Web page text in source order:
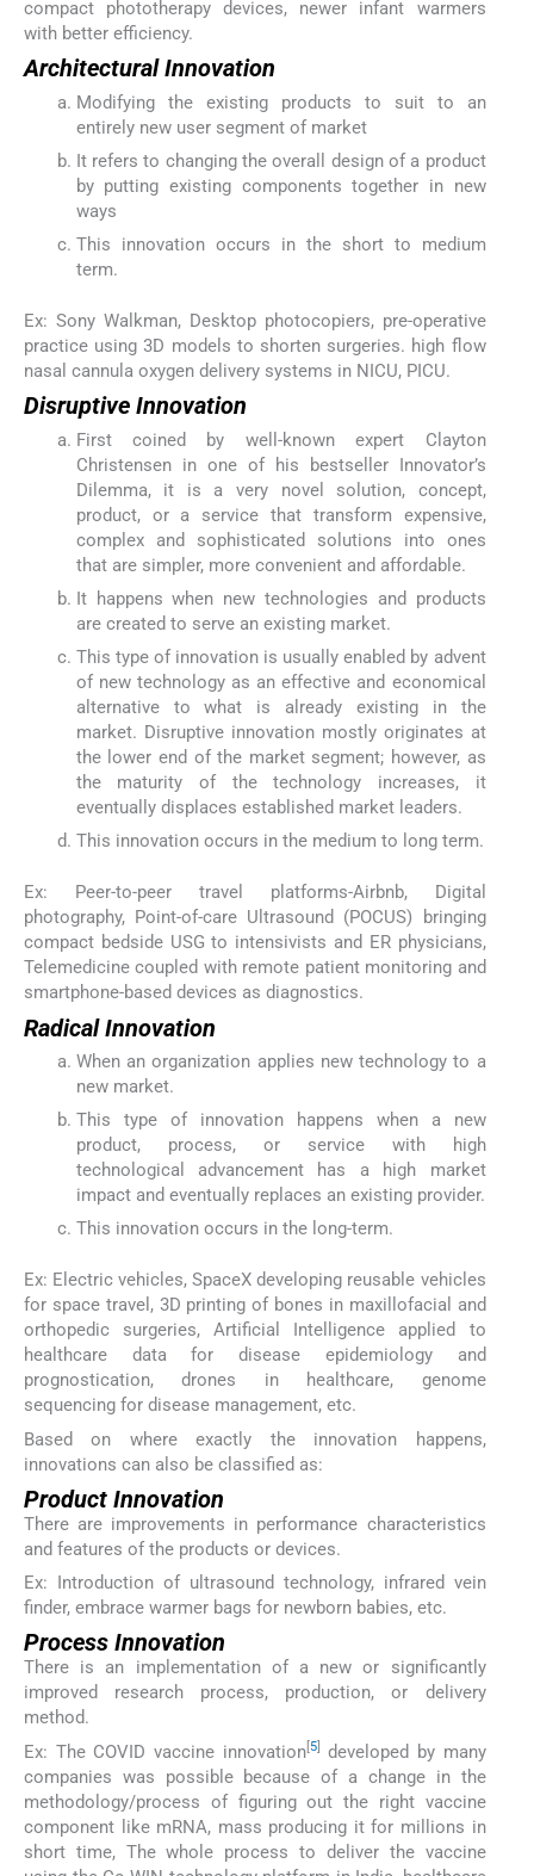
compact phototherapy devices, newer infant warmers
with better efficiency.
Architectural Innovation
Modifying the existing products to suit to an
entirely new user segment of market
It refers to changing the overall design of a product
by putting existing components together in new
ways
This innovation occurs in the short to medium
term.
Ex: Sony Walkman, Desktop photocopiers, pre-operative
practice using 3D models to shorten surgeries. high flow
nasal cannula oxygen delivery systems in NICU, PICU.
Disruptive Innovation
First coined by well-known expert Clayton
Christensen in one of his bestseller Innovator’s
Dilemma, it is a very novel solution, concept,
product, or a service that transform expensive,
complex and sophisticated solutions into ones
that are simpler, more convenient and affordable.
It happens when new technologies and products
are created to serve an existing market.
This type of innovation is usually enabled by advent
of new technology as an effective and economical
alternative to what is already existing in the
market. Disruptive innovation mostly originates at
the lower end of the market segment; however, as
the maturity of the technology increases, it
eventually displaces established market leaders.
This innovation occurs in the medium to long term.
Ex: Peer-to-peer travel platforms-Airbnb, Digital
photography, Point-of-care Ultrasound (POCUS) bringing
compact bedside USG to intensivists and ER physicians,
Telemedicine coupled with remote patient monitoring and
smartphone-based devices as diagnostics.
Radical Innovation
When an organization applies new technology to a
new market.
This type of innovation happens when a new
product, process, or service with high
technological advancement has a high market
impact and eventually replaces an existing provider.
This innovation occurs in the long-term.
Ex: Electric vehicles, SpaceX developing reusable vehicles
for space travel, 3D printing of bones in maxillofacial and
orthopedic surgeries, Artificial Intelligence applied to
healthcare data for disease epidemiology and
prognostication, drones in healthcare, genome
sequencing for disease management, etc.
Based on where exactly the innovation happens,
innovations can also be classified as:
Product Innovation
There are improvements in performance characteristics
and features of the products or devices.
Ex: Introduction of ultrasound technology, infrared vein
finder, embrace warmer bags for newborn babies, etc.
Process Innovation
There is an implementation of a new or significantly
improved research process, production, or delivery
method.
Ex: The COVID vaccine innovation 5]
developed by many
companies was possible because of a change in the
methodology/process of figuring out the right vaccine
component like mRNA, mass producing it for millions in
short time, The whole process to deliver the vaccine